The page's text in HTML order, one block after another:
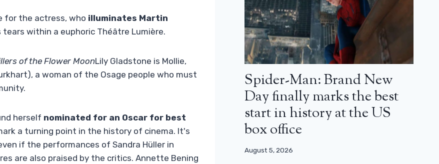
for the actress, who illuminates Martin
within a euphoric Théâtre Lumière.
of the Flower MoonLily Gladstone is Mollie,
a woman of the Osage people who must
herself nominated for an Oscar for best
a turning point in the history of cinema. It's
if the performances of Sandra Hüller in
are also praised by the critics. Annette Bening
Spider-Man: Brand New
Day finally marks the best
start in history at the US
box office
August 5, 2026